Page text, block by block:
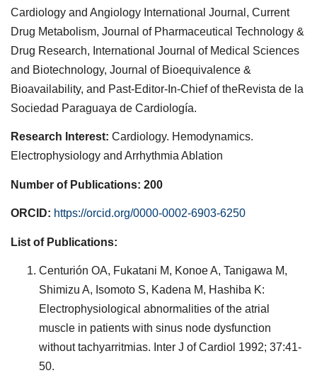
Cardiology and Angiology International Journal, Current
Drug Metabolism, Journal of Pharmaceutical Technology &
Drug Research, International Journal of Medical Sciences
and Biotechnology, Journal of Bioequivalence &
Bioavailability, and Past-Editor-In-Chief of theRevista de la
Sociedad Paraguaya de Cardiología.
Research Interest: Cardiology. Hemodynamics.
Electrophysiology and Arrhythmia Ablation
Number of Publications: 200
ORCID: https://orcid.org/0000-0002-6903-6250
List of Publications:
Centurión OA, Fukatani M, Konoe A, Tanigawa M,
Shimizu A, Isomoto S, Kadena M, Hashiba K:
Electrophysiological abnormalities of the atrial
muscle in patients with sinus node dysfunction
without tachyarritmias. Inter J of Cardiol 1992; 37:41-
50.